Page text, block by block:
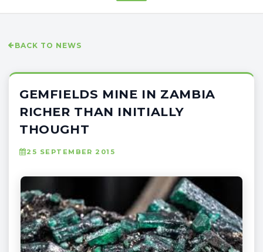
BACK TO NEWS
GEMFIELDS MINE IN ZAMBIA
RICHER THAN INITIALLY
THOUGHT
25 SEPTEMBER 2015